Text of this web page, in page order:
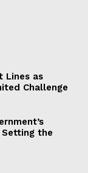
Lines as
Challenge
the